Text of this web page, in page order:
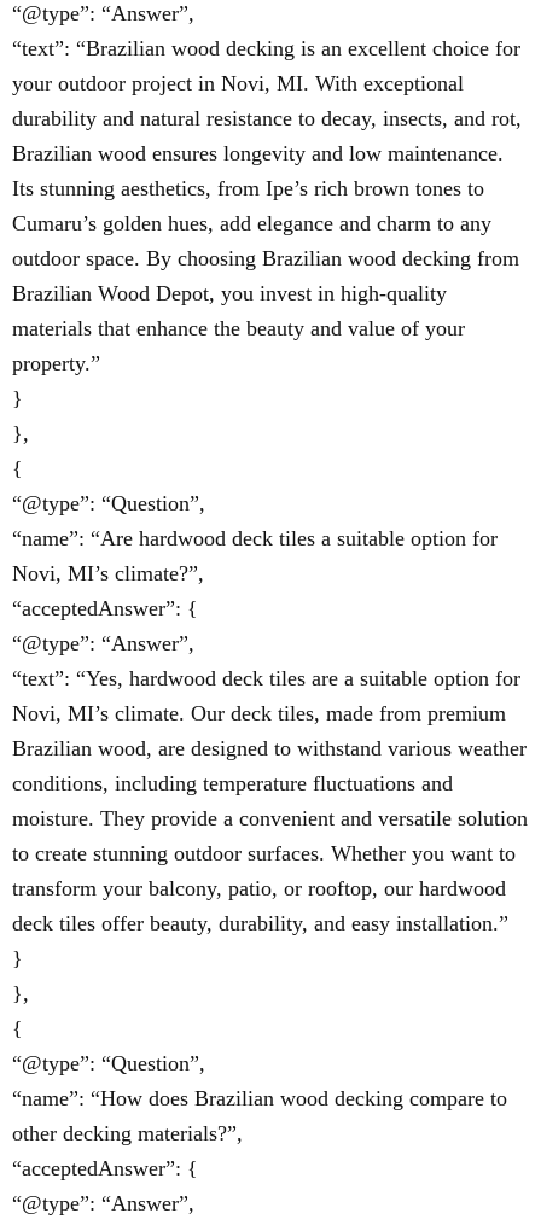
“@type”: “Answer”,
“text”: “Brazilian wood decking is an excellent choice for
your outdoor project in Novi, MI. With exceptional
durability and natural resistance to decay, insects, and rot,
Brazilian wood ensures longevity and low maintenance.
Its stunning aesthetics, from Ipe’s rich brown tones to
Cumaru’s golden hues, add elegance and charm to any
outdoor space. By choosing Brazilian wood decking from
Brazilian Wood Depot, you invest in high-quality
materials that enhance the beauty and value of your
property.”
}
},
{
“@type”: “Question”,
“name”: “Are hardwood deck tiles a suitable option for
Novi, MI’s climate?”,
“acceptedAnswer”: {
“@type”: “Answer”,
“text”: “Yes, hardwood deck tiles are a suitable option for
Novi, MI’s climate. Our deck tiles, made from premium
Brazilian wood, are designed to withstand various weather
conditions, including temperature fluctuations and
moisture. They provide a convenient and versatile solution
to create stunning outdoor surfaces. Whether you want to
transform your balcony, patio, or rooftop, our hardwood
deck tiles offer beauty, durability, and easy installation.”
}
},
{
“@type”: “Question”,
“name”: “How does Brazilian wood decking compare to
other decking materials?”,
“acceptedAnswer”: {
“@type”: “Answer”,